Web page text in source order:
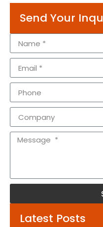
Send Your
Latest Posts